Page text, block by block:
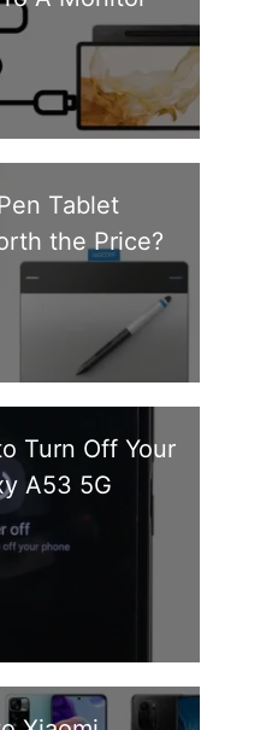
Tablet
the Price?
Turn Off Your
A53 5G